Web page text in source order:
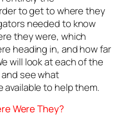
to get to where they
needed to know
they were, which
heading in, and how far
will look at each of the
see what
to help them.
Were They?